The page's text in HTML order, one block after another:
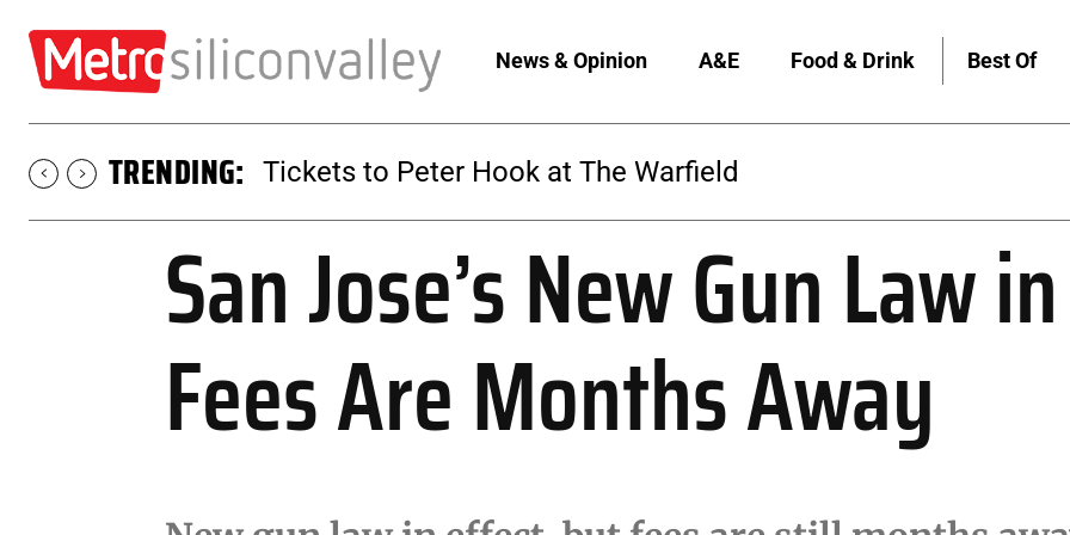
News & Opinion A&E Food & Drink Best Of
TRENDING: Tickets to Peter Hook at The Warfield
San Jose’s New Gun Law
Fees Are Months Away